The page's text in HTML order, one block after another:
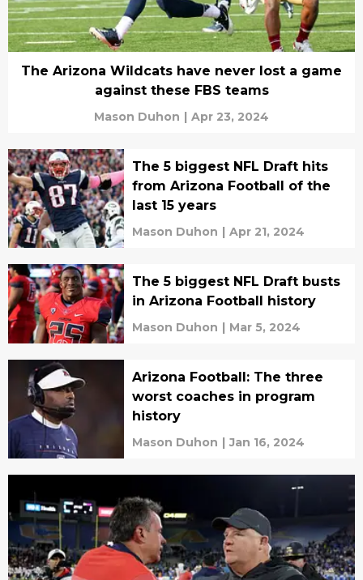
The Arizona Wildcats have never lost a game
against these FBS teams
Mason Duhon | Apr 23, 2024
The 5 biggest NFL Draft hits
from Arizona Football of the
last 15 years
Mason Duhon | Apr 21, 2024
The 5 biggest NFL Draft busts
in Arizona Football history
Mason Duhon | Mar 5, 2024
Arizona Football: The three
worst coaches in program
history
Mason Duhon | Jan 16, 2024